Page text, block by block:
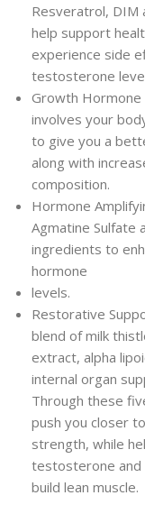
Resveratrol, DIM
help support
experience side
testosterone
Growth
involves your
to give you a
along with
composition.
Hormone
Agmatine Sulfate
ingredients to
hormone
levels.
Restorative
blend of milk
extract, alpha
internal organ
Through these
push you closer
strength, while
testosterone and
build lean muscle.